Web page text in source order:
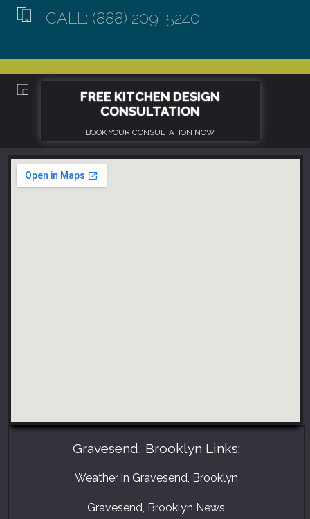
CALL: (888) 209-5240
Gravesend, Brooklyn Links:
Weather in Gravesend, Brooklyn
Gravesend, Brooklyn News